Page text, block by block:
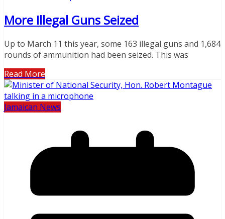
More Illegal Guns Seized
Up to March 11 this year, some 163 illegal guns and 1,684
rounds of ammunition had been seized. This was
Read More
Jamaican News